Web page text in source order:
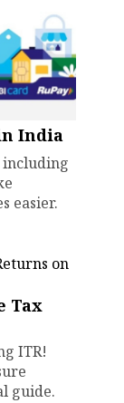
India
including
easier.
Tax
ITR!
guide.